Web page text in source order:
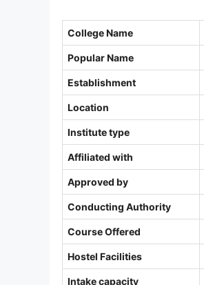
College Name
Popular Name
Establishment
Location
Institute type
Affiliated with
Approved by
Conducting Authority
Course Offered
Hostel Facilities
Intake capacity